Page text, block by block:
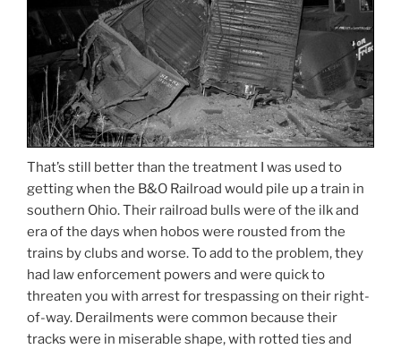
That’s still better than the treatment I was used to
getting when the B&O Railroad would pile up a train in
southern Ohio. Their railroad bulls were of the ilk and
era of the days when hobos were rousted from the
trains by clubs and worse. To add to the problem, they
had law enforcement powers and were quick to
threaten you with arrest for trespassing on their right-
of-way. Derailments were common because their
tracks were in miserable shape, with rotted ties and